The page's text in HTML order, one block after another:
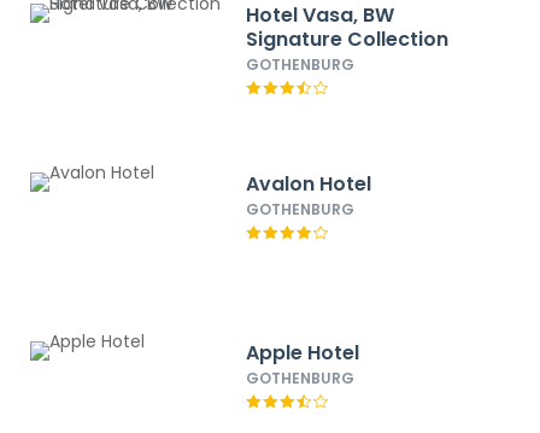
Hotel Vasa, BW
Signature Collection
GOTHENBURG
Avalon Hotel
GOTHENBURG
Apple Hotel
GOTHENBURG